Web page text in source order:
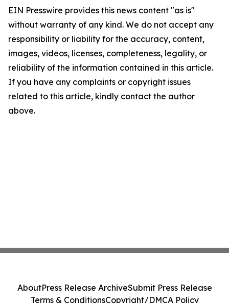
EIN Presswire provides this news content "as is"
without warranty of any kind. We do not accept any
responsibility or liability for the accuracy, content,
images, videos, licenses, completeness, legality, or
reliability of the information contained in this article.
If you have any complaints or copyright issues
related to this article, kindly contact the author
above.
AboutPress Release ArchiveSubmit Press Release
Terms & ConditionsCopyright/DMCA Policy